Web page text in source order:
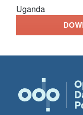
Uganda